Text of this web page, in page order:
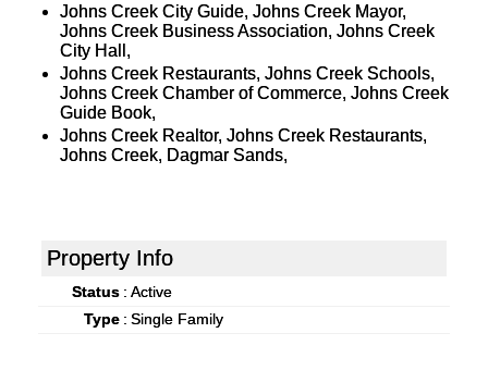
Johns Creek City Guide, Johns Creek Mayor,
Johns Creek Business Association, Johns Creek
City Hall,
Johns Creek Restaurants, Johns Creek Schools,
Johns Creek Chamber of Commerce, Johns Creek
Guide Book,
Johns Creek Realtor, Johns Creek Restaurants,
Johns Creek, Dagmar Sands,
Property Info
Status : Active
Type : Single Family